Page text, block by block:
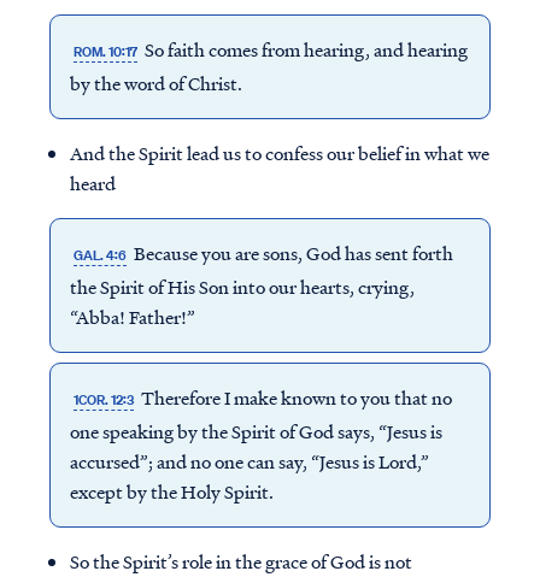
ROM. 10:17 So faith comes from hearing, and hearing
by the word of Christ.
And the Spirit lead us to confess our belief in what we
heard
GAL. 4:6 Because you are sons, God has sent forth
the Spirit of His Son into our hearts, crying,
“Abba! Father!”
1COR. 12:3 Therefore I make known to you that no
one speaking by the Spirit of God says, “Jesus is
accursed”; and no one can say, “Jesus is Lord,”
except by the Holy Spirit.
So the Spirit’s role in the grace of God is not